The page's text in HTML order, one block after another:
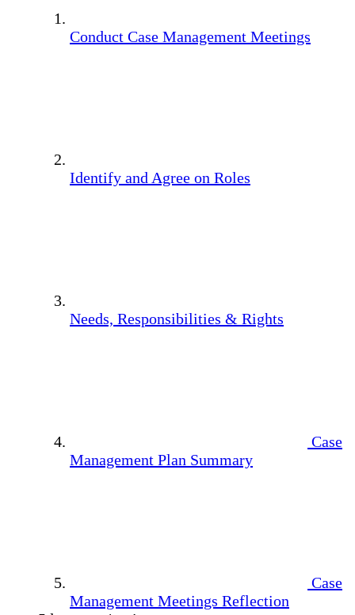
Conduct Case Management Meetings
Identify and Agree on Roles
Needs, Responsibilities & Rights
Case
Management Plan Summary
Case
Management Meetings Reflection